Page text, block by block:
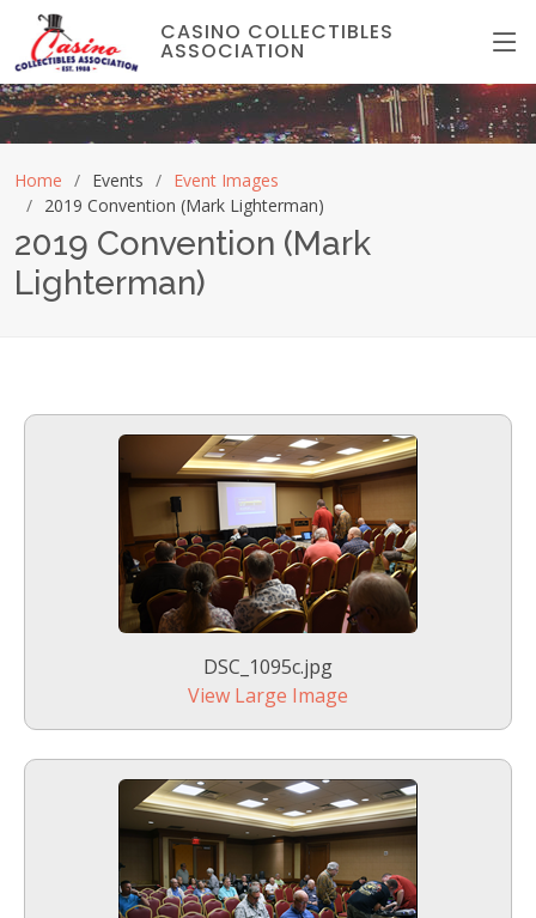
CASINO COLLECTIBLES
ASSOCIATION
Home Events
Event Images
2019 Convention (Mark Lighterman)
2019 Convention (Mark
Lighterman)
DSC_1095c.jpg
View Large Image